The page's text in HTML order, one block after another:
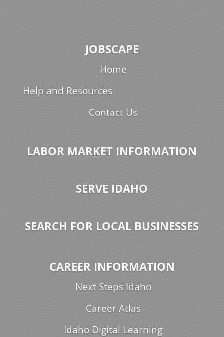
JOBSCAPE
Home
Help and Resources
Contact Us
LABOR MARKET INFORMATION
SERVE IDAHO
SEARCH FOR LOCAL BUSINESSES
CAREER INFORMATION
Next Steps Idaho
Career Atlas
Idaho Digital Learning